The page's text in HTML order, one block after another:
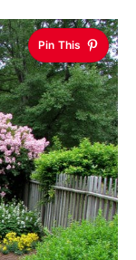
Pin This